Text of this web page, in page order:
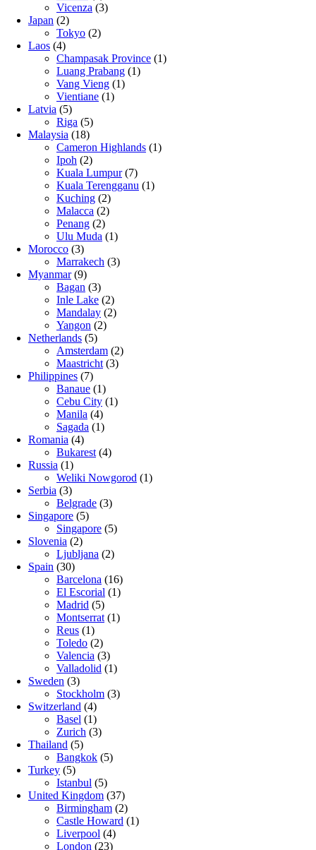
Vicenza (3)
Japan (2)
Tokyo (2)
Laos (4)
Champasak Province (1)
Luang Prabang (1)
Vang Vieng (1)
Vientiane (1)
Latvia (5)
Riga (5)
Malaysia (18)
Cameron Highlands (1)
Ipoh (2)
Kuala Lumpur(7)
Kuala Terengganu (1)
Kuching (2)
Malacca (2)
Penang (2)
Ulu Muda (1)
Morocco (3)
Marrakech (3)
Myanmar(9)
Bagan (3)
Inle Lake (2)
Mandalay (2)
Yangon (2)
Netherlands (5)
Amsterdam (2)
Maastricht (3)
Philippines (7)
Banaue (1)
Cebu City (1)
Manila (4)
Sagada (1)
Romania (4)
Bukarest (4)
Russia (1)
Weliki Nowgorod (1)
Serbia (3)
Belgrade (3)
Singapore (5)
Singapore (5)
Slovenia (2)
Ljubljana (2)
Spain (30)
Barcelona (16)
El Escorial (1)
Madrid (5)
Montserrat (1)
Reus (1)
Toledo (2)
Valencia (3)
Valladolid (1)
Sweden (3)
Stockholm (3)
Switzerland (4)
Basel (1)
Zurich (3)
Thailand (5)
Bangkok (5)
Turkey (5)
Istanbul (5)
United Kingdom (37)
Birmingham (2)
Castle Howard (1)
Liverpool (4)
London (23)